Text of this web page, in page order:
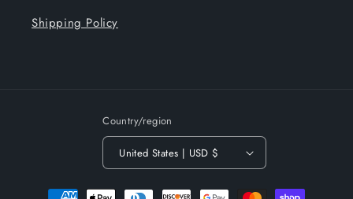
Shipping Policy
Country/region
United States | USD $
Payment